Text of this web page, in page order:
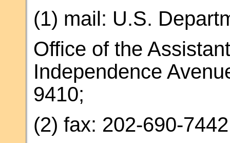
(1) mail: U.S.
Office of the
Independence
9410;
(2) fax: 202-690-